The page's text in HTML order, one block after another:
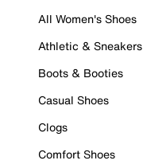
All Women's Shoes
Athletic & Sneakers
Boots & Booties
Casual Shoes
Clogs
Comfort Shoes